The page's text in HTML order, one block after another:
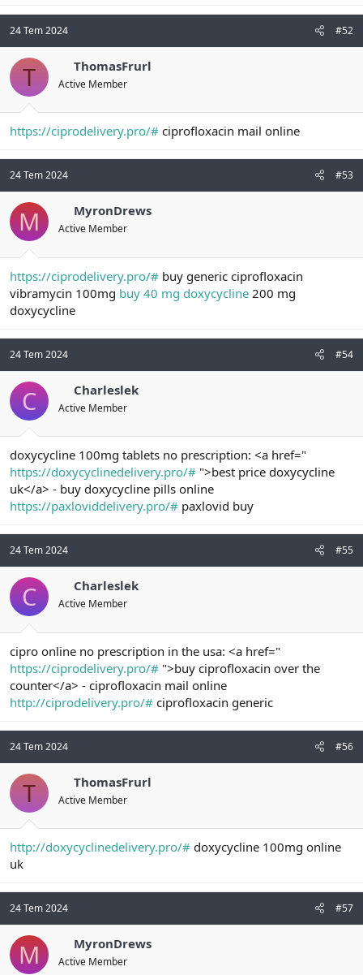
24 Tem 2024 #52
T ThomasFrurl
Active Member
https://ciprodelivery.pro/# ciprofloxacin mail online
24 Tem 2024 #53
M MyronDrews
Active Member
https://ciprodelivery.pro/# buy generic ciprofloxacin
vibramycin 100mg buy 40 mg doxycycline 200 mg
doxycycline
24 Tem 2024 #54
C Charleslek
Active Member
doxycycline 100mg tablets no prescription: <a href="
https://doxycyclinedelivery.pro/# ">best price doxycycline
uk</a> - buy doxycycline pills online
https://paxloviddelivery.pro/# paxlovid buy
24 Tem 2024 #55
C Charleslek
Active Member
cipro online no prescription in the usa: <a href="
https://ciprodelivery.pro/# ">buy ciprofloxacin over the
counter</a> - ciprofloxacin mail online
http://ciprodelivery.pro/# ciprofloxacin generic
24 Tem 2024 #56
T ThomasFrurl
Active Member
http://doxycyclinedelivery.pro/# doxycycline 100mg online
uk
24 Tem 2024 #57
M MyronDrews
Active Member